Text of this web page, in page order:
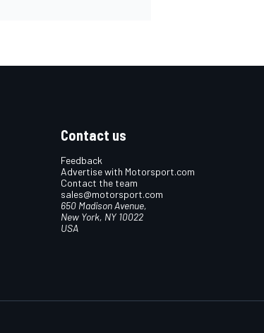
Contact us
Feedback
Advertise with Motorsport.com
Contact the team
sales@motorsport.com
650 Madison Avenue,
New York, NY 10022
USA